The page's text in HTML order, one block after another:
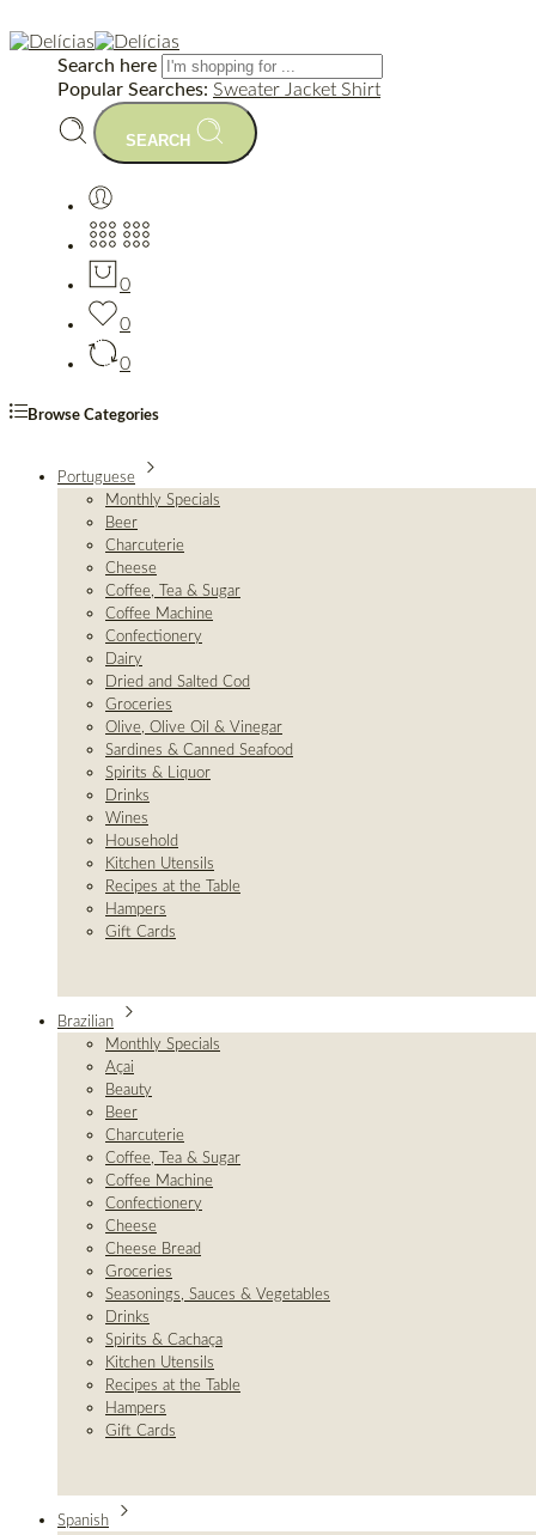
Search here
Popular Searches: Sweater Jacket Shirt
SEARCH
0
0
0
Browse Categories
Portuguese
Monthly Specials
Beer
Charcuterie
Cheese
Coffee, Tea & Sugar
Coffee Machine
Confectionery
Dairy
Dried and Salted Cod
Groceries
Olive, Olive Oil & Vinegar
Sardines & Canned Seafood
Spirits & Liquor
Drinks
Wines
Household
Kitchen Utensils
Recipes at the Table
Hampers
Gift Cards
Brazilian
Monthly Specials
Açai
Beauty
Beer
Charcuterie
Coffee, Tea & Sugar
Coffee Machine
Confectionery
Cheese
Cheese Bread
Groceries
Seasonings, Sauces & Vegetables
Drinks
Spirits & Cachaça
Kitchen Utensils
Recipes at the Table
Hampers
Gift Cards
Spanish